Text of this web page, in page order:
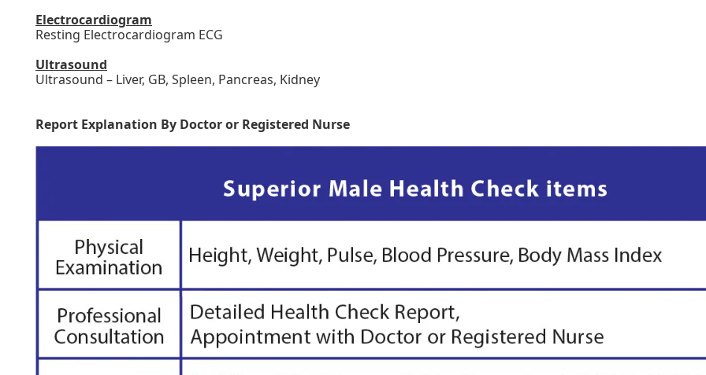
Electrocardiogram
Resting Electrocardiogram ECG
Ultrasound
Ultrasound – Liver, GB, Spleen, Pancreas, Kidney
Report Explanation By Doctor or Registered Nurse